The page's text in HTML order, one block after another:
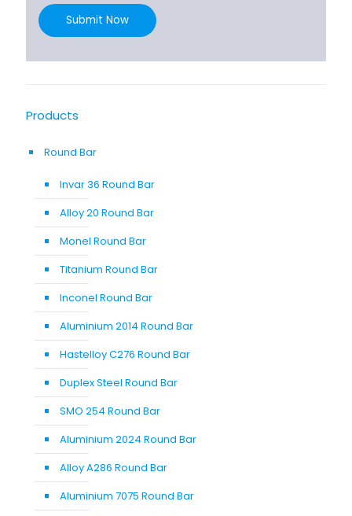
Submit Now
Products
Round Bar
Invar 36 Round Bar
Alloy 20 Round Bar
Monel Round Bar
Titanium Round Bar
Inconel Round Bar
Aluminium 2014 Round Bar
Hastelloy C276 Round Bar
Duplex Steel Round Bar
SMO 254 Round Bar
Aluminium 2024 Round Bar
Alloy A286 Round Bar
Aluminium 7075 Round Bar